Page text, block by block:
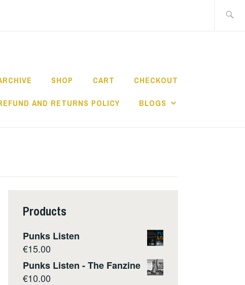
SHOP CART CHECKOUT
AND RETURNS POLICY BLOGS
Products
Punks Listen
€15.00
Punks Listen - The Fanzine
€10.00